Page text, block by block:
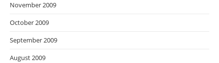
November 2009
October 2009
September 2009
August 2009